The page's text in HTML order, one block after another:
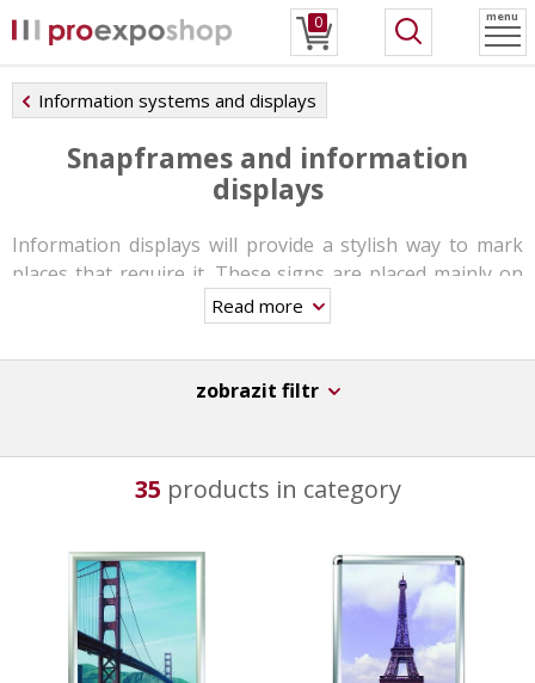
0 menu
Information systems and displays
Snapframes and information
displays
Information displays will provide a stylish way to mark
places that require it. These signs are placed mainly on
receptions, entrances and exits, rooms and halls, toilets,
lifts, airports and other public places.
displays are a great solution for quick and easy
directions and navigation.
aremounted into the ceiling or on the wall. These
signs are made from aluminum frames and the graphic
could also be transparents. In either case,
information is easy and fast
, so you can update your
content to suit your needs.
Information displays are in several sizes and colors and
are produced for indoor and outdoor environments.
Read more
zobrazit filtr
35 products in category